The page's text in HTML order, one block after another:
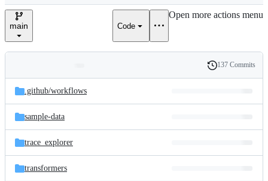
e
main Code
Open more actions menu
and
files
Latest
commit
History
137 Commits
.github/workflows
sample-data
trace_explorer
transformers